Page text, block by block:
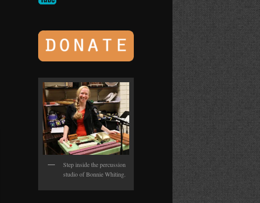
Step inside the percussion
studio of Bonnie Whiting.